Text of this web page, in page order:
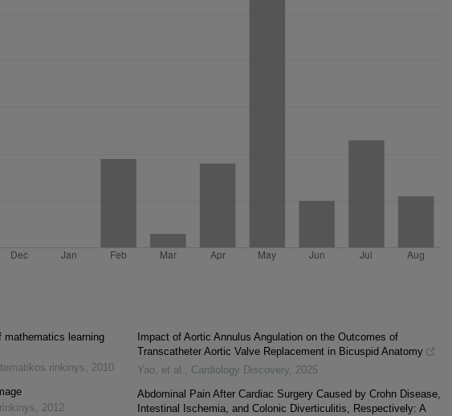
mathematics learning
rinkinys, 2010
, 2012
Impact of Aortic Annulus Angulation on the Outcomes of
Transcatheter Aortic Valve Replacement in Bicuspid Anatomy
Yao, et al. , Cardiology Discovery, 2025
Abdominal Pain After Cardiac Surgery Caused by Crohn Disease,
Intestinal Ischemia, and Colonic Diverticulitis, Respectively: A